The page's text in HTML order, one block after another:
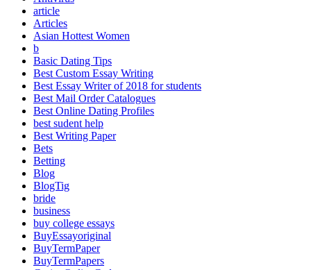
article
Articles
Asian Hottest Women
b
Basic Dating Tips
Best Custom Essay Writing
Best Essay Writer of 2018 for students
Best Mail Order Catalogues
Best Online Dating Profiles
best sudent help
Best Writing Paper
Bets
Betting
Blog
BlogTig
bride
business
buy college essays
BuyEssayoriginal
BuyTermPaper
BuyTermPapers